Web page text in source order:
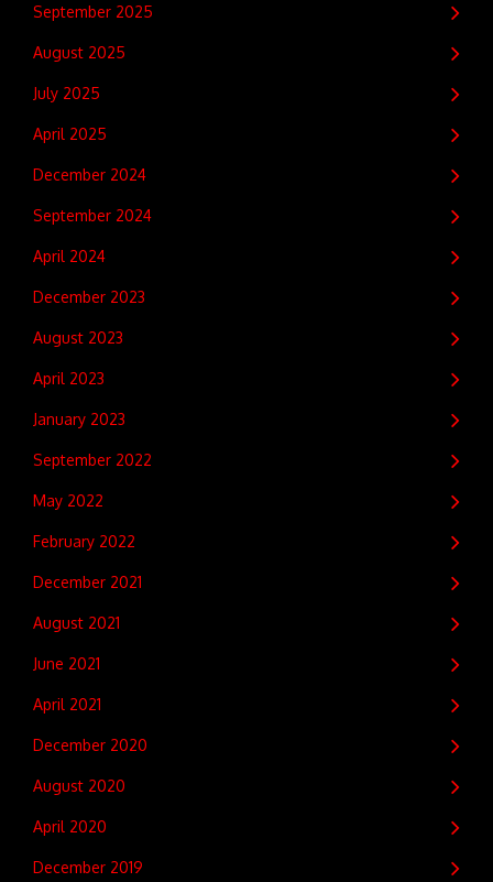
September 2025
August 2025
July 2025
April 2025
December 2024
September 2024
April 2024
December 2023
August 2023
April 2023
January 2023
September 2022
May 2022
February 2022
December 2021
August 2021
June 2021
April 2021
December 2020
August 2020
April 2020
December 2019